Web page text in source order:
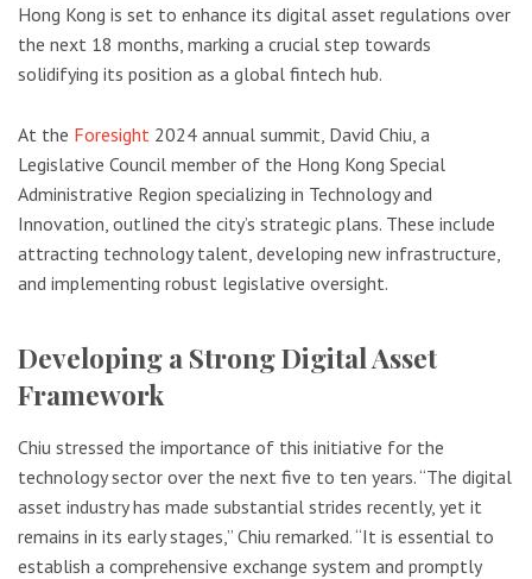
Hong Kong is set to enhance its digital asset regulations over
the next 18 months, marking a crucial step towards
solidifying its position as a global fintech hub.
At the Foresight 2024 annual summit, David Chiu, a
Legislative Council member of the Hong Kong Special
Administrative Region specializing in Technology and
Innovation, outlined the city’s strategic plans. These include
attracting technology talent, developing new infrastructure,
and implementing robust legislative oversight.
Developing a Strong Digital Asset
Framework
Chiu stressed the importance of this initiative for the
technology sector over the next five to ten years. “The digital
asset industry has made substantial strides recently, yet it
remains in its early stages,” Chiu remarked. “It is essential to
establish a comprehensive exchange system and promptly